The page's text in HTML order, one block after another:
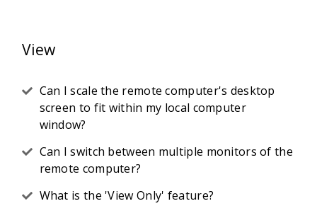
View
Can I scale the remote computer's desktop
screen to fit within my local computer
window?
Can I switch between multiple monitors of the
remote computer?
What is the 'View Only' feature?